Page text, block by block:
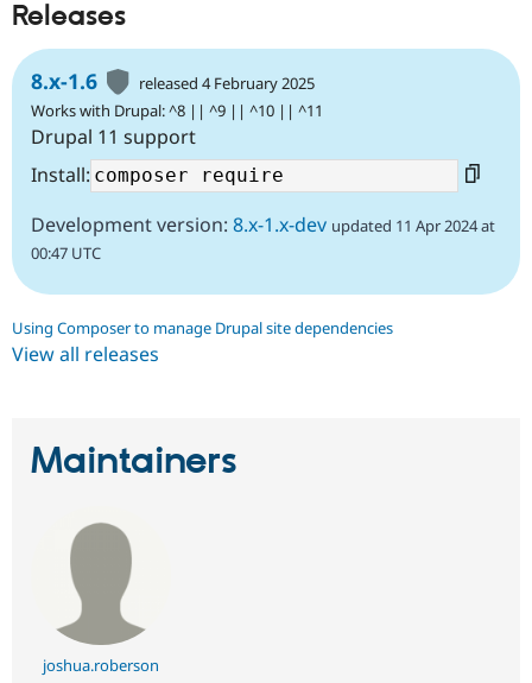
Releases
8.x-1.6
released 4 February 2025
Works with Drupal: ^8 || ^9 || ^10 || ^11
Drupal 11 support
Install:
Development version: 8.x-1.x-dev updated 11 Apr 2024 at
00:47 UTC
Using Composer to manage Drupal site dependencies
View all releases
Maintainers
joshua.roberson